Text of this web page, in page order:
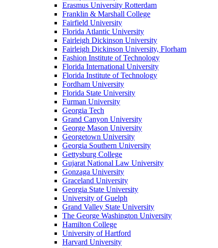
Erasmus University Rotterdam
Franklin & Marshall College
Fairfield University
Florida Atlantic University
Fairleigh Dickinson University
Fairleigh Dickinson University, Florham
Fashion Institute of Technology
Florida International University
Florida Institute of Technology
Fordham University
Florida State University
Furman University
Georgia Tech
Grand Canyon University
George Mason University
Georgetown University
Georgia Southern University
Gettysburg College
Gujarat National Law University
Gonzaga University
Graceland University
Georgia State University
University of Guelph
Grand Valley State University
The George Washington University
Hamilton College
University of Hartford
Harvard University